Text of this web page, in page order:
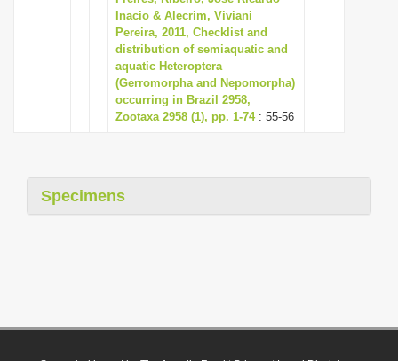
Inacio & Alecrim, Viviani
Pereira, 2011, Checklist and
distribution of semiaquatic and
aquatic Heteroptera
(Gerromorpha and Nepomorpha)
occurring in Brazil 2958,
Zootaxa 2958 (1), pp. 1-74: 55-56
Specimens